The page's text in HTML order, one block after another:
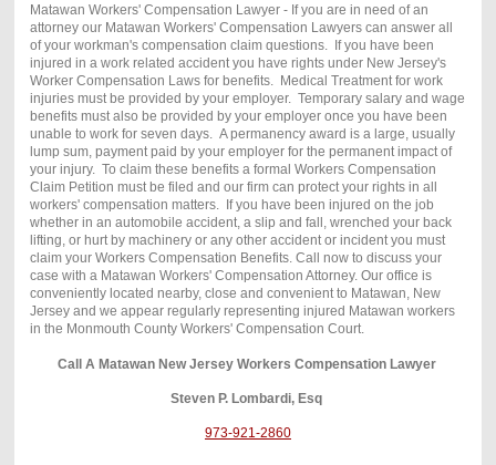
Matawan Workers' Compensation Lawyer - If you are in need of an
attorney our Matawan Workers' Compensation Lawyers can answer all
of your workman's compensation claim questions. If you have been
injured in a work related accident you have rights under New Jersey's
Worker Compensation Laws for benefits. Medical Treatment for work
injuries must be provided by your employer. Temporary salary and wage
benefits must also be provided by your employer once you have been
unable to work for seven days. A permanency award is a large, usually
lump sum, payment paid by your employer for the permanent impact of
your injury. To claim these benefits a formal Workers Compensation
Claim Petition must be filed and our firm can protect your rights in all
workers' compensation matters. If you have been injured on the job
whether in an automobile accident, a slip and fall, wrenched your back
lifting, or hurt by machinery or any other accident or incident you must
claim your Workers Compensation Benefits. Call now to discuss your
case with a Matawan Workers' Compensation Attorney. Our office is
conveniently located nearby, close and convenient to Matawan, New
Jersey and we appear regularly representing injured Matawan workers
in the Monmouth County Workers' Compensation Court.
Call A Matawan New Jersey Workers Compensation Lawyer
Steven P. Lombardi, Esq
973-921-2860